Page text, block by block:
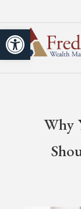
Open toolbar
Why